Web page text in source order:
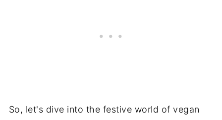
So, let's dive into the festive world of vegan